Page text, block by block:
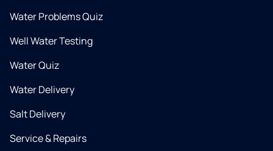
Water Problems Quiz
Well Water Testing
Water Quiz
Water Delivery
Salt Delivery
Service & Repairs